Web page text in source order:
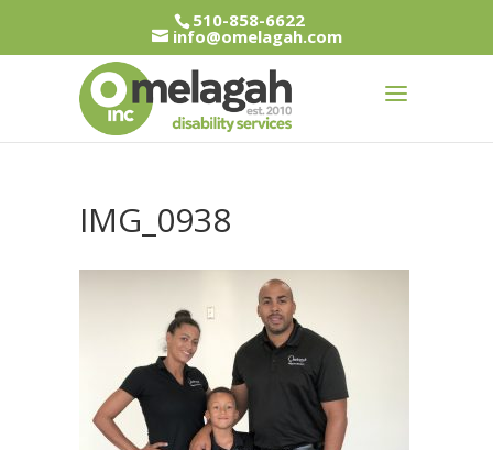
510-858-6622
info@omelagah.com
IMG_0938